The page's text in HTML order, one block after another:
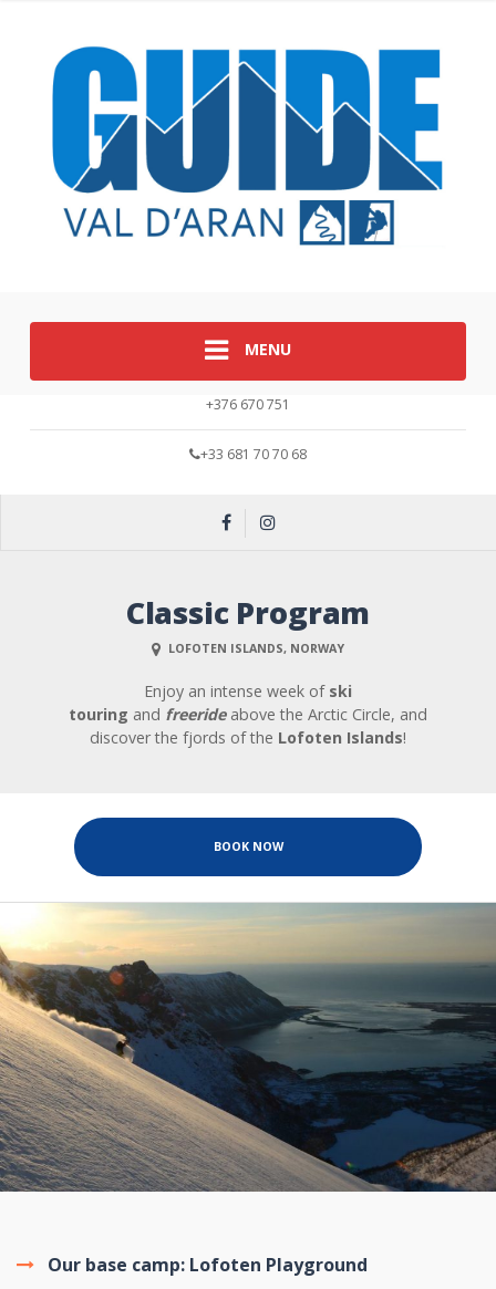
MENU
+376 670 751
+33 681 70 70 68
BOOK NOW
Classic Program
LOFOTEN ISLANDS, NORWAY
Enjoy an intense week of ski
touring and freerideabove the Arctic Circle, and
discover the fjords of the Lofoten Islands!
Our base camp: Lofoten Playground